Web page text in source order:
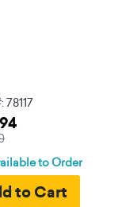
78117
to Order